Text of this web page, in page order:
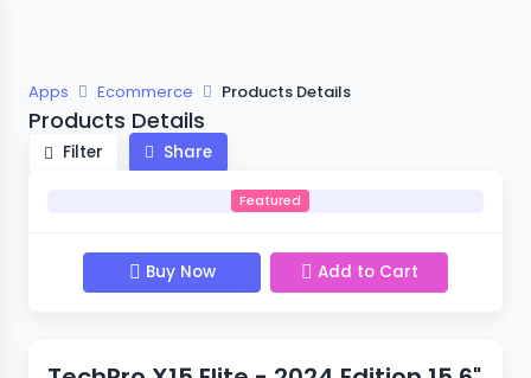
Apps Ecommerce Products Details
Products Details
Filter Share
Featured
Buy Now Add to Cart